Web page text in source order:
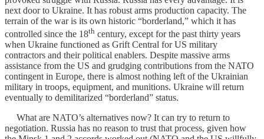
next door to Ukraine. It has robust arms production capacity. The
terrain of the war is its own historic “borderland,” which it has
controlled since the 18th century, except for the past thirty years
when Ukraine functioned as Grift Central for US military
contractors and their political enablers. Despite massive arms
assistance from the US and grudging contributions from the NATO
contingent in Europe, there is almost nothing left of the Ukrainian
military in troops, equipment, and munitions. Ukraine will return
eventually to demilitarized “borderland” status.
What are NATO’s alternatives now? It can try to return to
negotiation. Russia has no reason to trust that process, given how